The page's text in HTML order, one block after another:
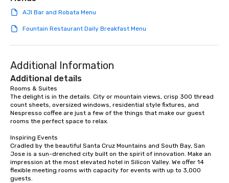
AJI Bar and Robata Menu
Fountain Restaurant Daily Breakfast Menu
Additional Information
Additional details
Rooms & Suites
The delight is in the details. City or mountain views, crisp 300 thread
count sheets, oversized windows, residential style fixtures, and
Nespresso coffee are just a few of the things that make our guest
rooms the perfect space to relax.
Inspiring Events
Cradled by the beautiful Santa Cruz Mountains and South Bay, San
Jose is a sun-drenched city built on the spirit of innovation. Make an
impression at the most elevated hotel in Silicon Valley. We offer 14
flexible meeting rooms with capacity for events with up to 3,000
guests.